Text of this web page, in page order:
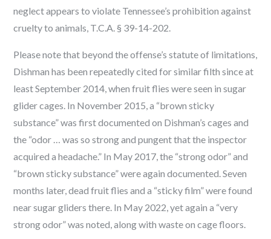
neglect appears to violate Tennessee’s prohibition against
cruelty to animals, T.C.A. § 39-14-202.
Please note that beyond the offense’s statute of limitations,
Dishman has been repeatedly cited for similar filth since at
least September 2014, when fruit flies were seen in sugar
glider cages. In November 2015, a “brown sticky
substance” was first documented on Dishman’s cages and
the “odor … was so strong and pungent that the inspector
acquired a headache.” In May 2017, the “strong odor” and
“brown sticky substance” were again documented. Seven
months later, dead fruit flies and a “sticky film” were found
near sugar gliders there. In May 2022, yet again a “very
strong odor” was noted, along with waste on cage floors.